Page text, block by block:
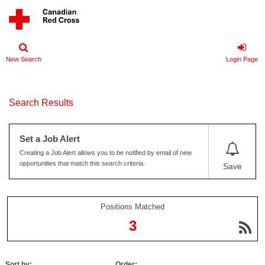
New Search Login Page
Search Results
Save
Set a Job Alert
Creating a Job Alert allows you to be notified by email of new
opportunities that match this search criteria.
Positions Matched
3